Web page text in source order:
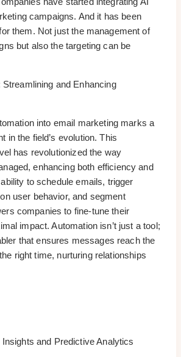
campaigns. And it has been
them. Not just the management of
but also the targeting can be
Streamlining and Enhancing
into email marketing marks a
in the field’s evolution. This
has revolutionized the way
enhancing both efficiency and
to schedule emails, trigger
user behavior, and segment
companies to fine-tune their
impact. Automation isn’t just a tool;
that ensures messages reach the
right time, nurturing relationships
and Predictive Analytics